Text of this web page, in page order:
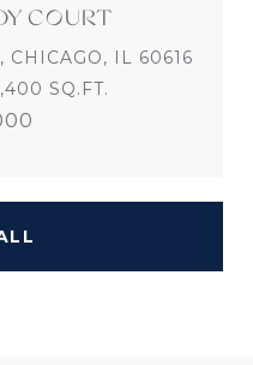
COURT
CHICAGO, IL 60616
SQ.FT.